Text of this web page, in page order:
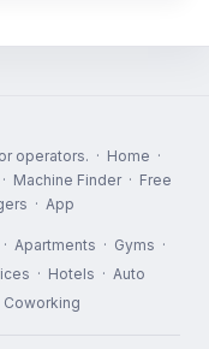
operators. · Home ·
· Machine Finder· Free
· App
· Apartments · Gyms ·
· Hotels · Auto
Coworking